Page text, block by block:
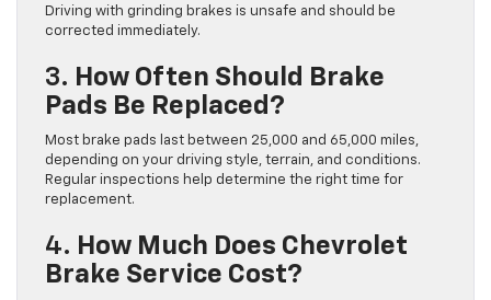
Driving with grinding brakes is unsafe and should be
corrected immediately.
3. How Often Should Brake
Pads Be Replaced?
Most brake pads last between 25,000 and 65,000 miles,
depending on your driving style, terrain, and conditions.
Regular inspections help determine the right time for
replacement.
4. How Much Does Chevrolet
Brake Service Cost?